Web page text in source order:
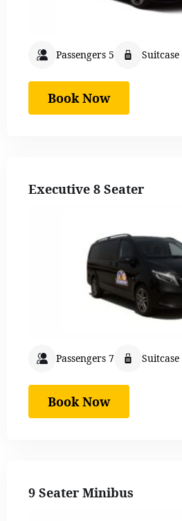
Passengers 5 Suitcase
Book Now
Executive 8 Seater
Passengers 7 Suitcase
Book Now
9 Seater Minibus